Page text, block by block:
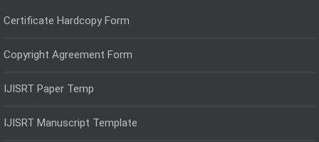
Certificate Hardcopy Form
Copyright Agreement Form
IJISRT Paper Temp
IJISRT Manuscript Template